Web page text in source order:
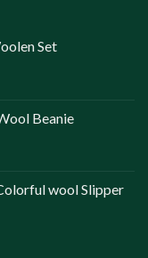
Set
Beanie
wool Slipper